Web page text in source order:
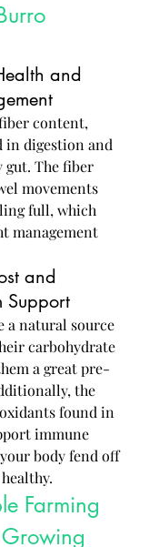
and
content,
in digestion and
gut. The fiber
movements
full, which
management
and
Support
a natural source
carbohydrate
a great pre-
the
found in
immune
body fend off
Farming